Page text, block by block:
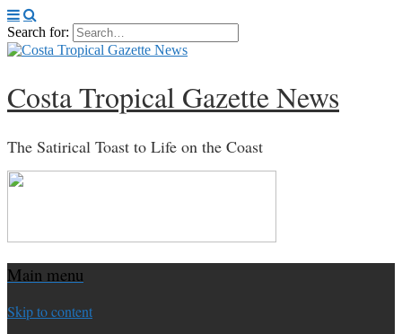
Search for:
Costa Tropical Gazette News
The Satirical Toast to Life on the Coast
Main menu
Skip to content